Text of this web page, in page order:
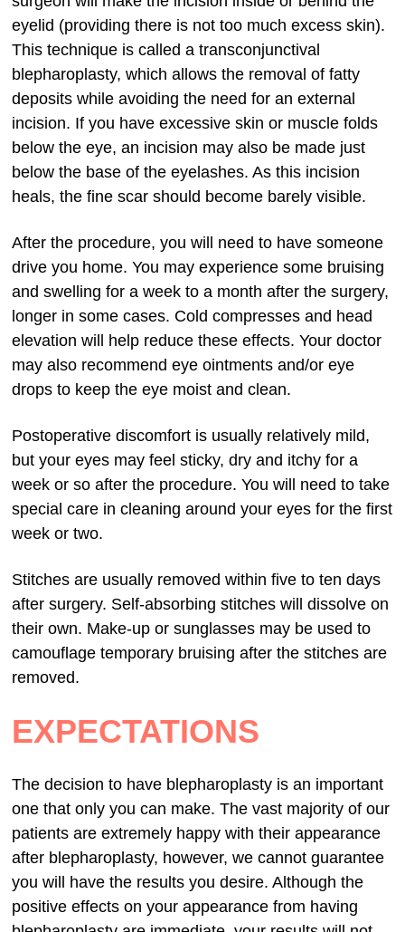
eyelid (providing there is not too much excess skin).
This technique is called a transconjunctival
blepharoplasty, which allows the removal of fatty
deposits while avoiding the need for an external
incision. If you have excessive skin or muscle folds
below the eye, an incision may also be made just
below the base of the eyelashes. As this incision
heals, the fine scar should become barely visible.
After the procedure, you will need to have someone
drive you home. You may experience some bruising
and swelling for a week to a month after the surgery,
longer in some cases. Cold compresses and head
elevation will help reduce these effects. Your doctor
may also recommend eye ointments and/or eye
drops to keep the eye moist and clean.
Postoperative discomfort is usually relatively mild,
but your eyes may feel sticky, dry and itchy for a
week or so after the procedure. You will need to take
special care in cleaning around your eyes for the first
week or two.
Stitches are usually removed within five to ten days
after surgery. Self-absorbing stitches will dissolve on
their own. Make-up or sunglasses may be used to
camouflage temporary bruising after the stitches are
removed.
EXPECTATIONS
The decision to have blepharoplasty is an important
one that only you can make. The vast majority of our
patients are extremely happy with their appearance
after blepharoplasty, however, we cannot guarantee
you will have the results you desire. Although the
positive effects on your appearance from having